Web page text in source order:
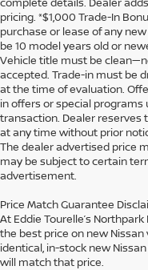
pricing. *$1,000 Trade-In
purchase or lease of any
be 10 model years old or
Vehicle title must be
accepted. Trade-in must be
at the time of evaluation.
in offers or special
transaction. Dealer
at any time without prior
The dealer advertised price
may be subject to certain
advertisement.
Price Match Guarantee
At Eddie Tourelle’s
the best price on new
identical, in-stock new
will match that price.